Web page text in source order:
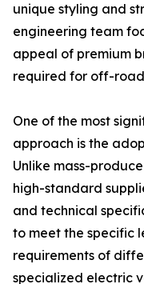
unique styling and
engineering team
appeal of premium
required for off-
One of the most
approach is the
Unlike mass-
high-standard
and technical
to meet the specific
requirements of
specialized electric